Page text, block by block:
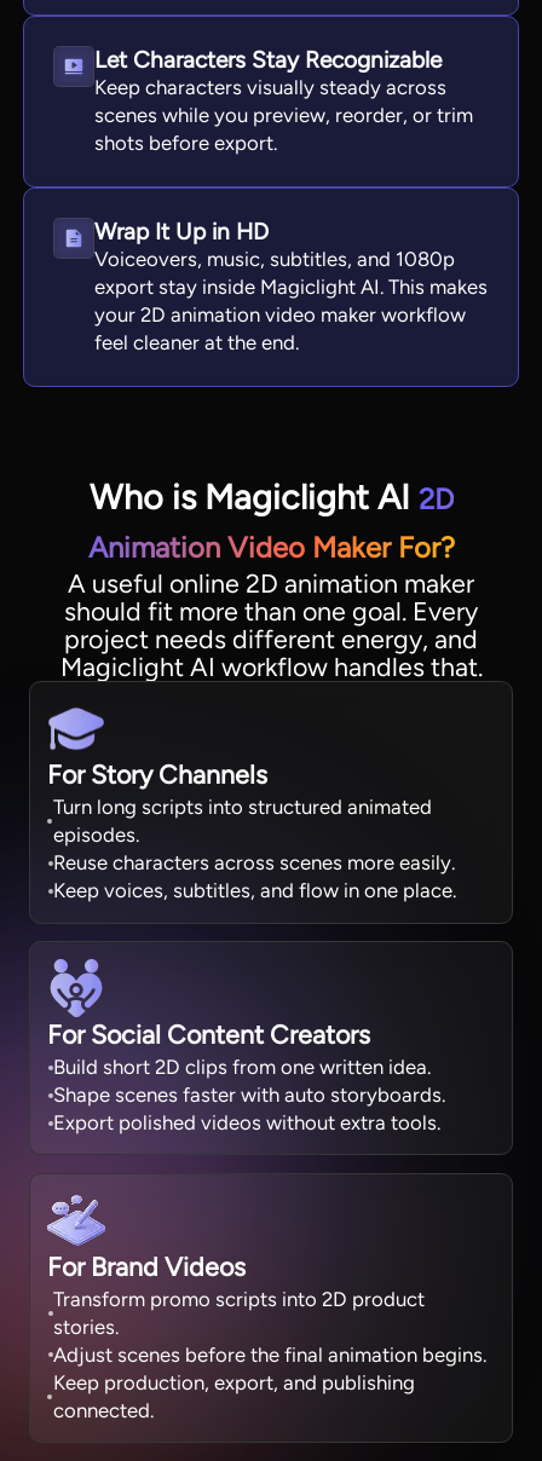
Let Characters Stay Recognizable
Keep characters visually steady across
scenes while you preview, reorder, or trim
shots before export.
Wrap It Up in HD
Voiceovers, music, subtitles, and 1080p
export stay inside Magiclight AI. This makes
your 2D animation video maker workflow
feel cleaner at the end.
Who is Magiclight AI 2D
Animation Video Maker For?
A useful online 2D animation maker
should fit more than one goal. Every
project needs different energy, and
Magiclight AI workflow handles that.
For Story Channels
Turn long scripts into structured animated
episodes.
Reuse characters across scenes more easily.
Keep voices, subtitles, and flow in one place.
For Social Content Creators
Build short 2D clips from one written idea.
Shape scenes faster with auto storyboards.
Export polished videos without extra tools.
For Brand Videos
Transform promo scripts into 2D product
stories.
Adjust scenes before the final animation begins.
Keep production, export, and publishing
connected.